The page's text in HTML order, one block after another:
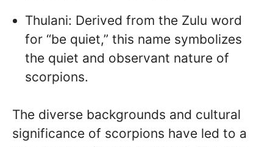
Thulani: Derived from the Zulu word
for “be quiet,” this name symbolizes
the quiet and observant nature of
scorpions.
The diverse backgrounds and cultural
significance of scorpions have led to a